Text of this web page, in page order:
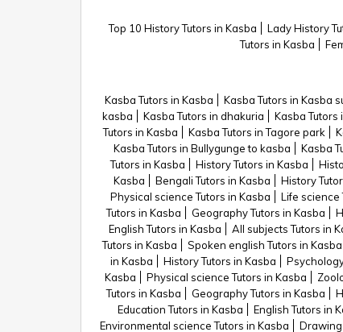
Top 10 History Tutors in Kasba Lady History
Tutors in Kasba
Kasba Tutors in Kasba Kasba Tutors in Kasba
kasba
Kasba Tutors in dhakuria Kasba
Tutors in Kasba
Kasba Tutors in Tagore park
Kasba Tutors in Bullygunge to kasba
Kasba
Tutors in Kasba
History Tutors in Kasba
Kasba
Bengali Tutors in Kasba History
Physical science Tutors in Kasba
Life science
Tutors in Kasba
Geography Tutors in Kasba
English Tutors in Kasba
All subjects Tutors in
Tutors in Kasba
Spoken english Tutors in Kasba
in Kasba
History Tutors in Kasba
Kasba
Physical science Tutors in Kasba
Tutors in Kasba
Geography Tutors in Kasba
Education Tutors in Kasba
English Tutors in
Environmental science Tutors in Kasba